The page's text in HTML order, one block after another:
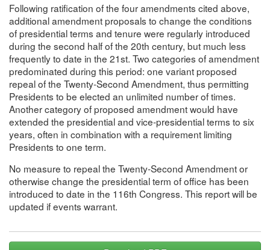
Following ratification of the four amendments cited above,
additional amendment proposals to change the conditions
of presidential terms and tenure were regularly introduced
during the second half of the 20th century, but much less
frequently to date in the 21st. Two categories of amendment
predominated during this period: one variant proposed
repeal of the Twenty-Second Amendment, thus permitting
Presidents to be elected an unlimited number of times.
Another category of proposed amendment would have
extended the presidential and vice-presidential terms to six
years, often in combination with a requirement limiting
Presidents to one term.
No measure to repeal the Twenty-Second Amendment or
otherwise change the presidential term of office has been
introduced to date in the 116th Congress. This report will be
updated if events warrant.